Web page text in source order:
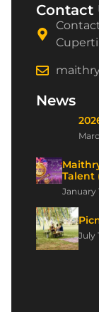
Contact
News
Talent
January
July